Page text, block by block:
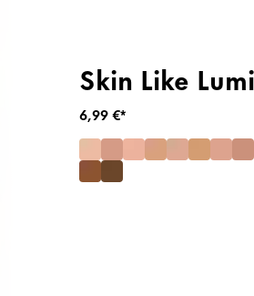
Skin Like
6,99 €*